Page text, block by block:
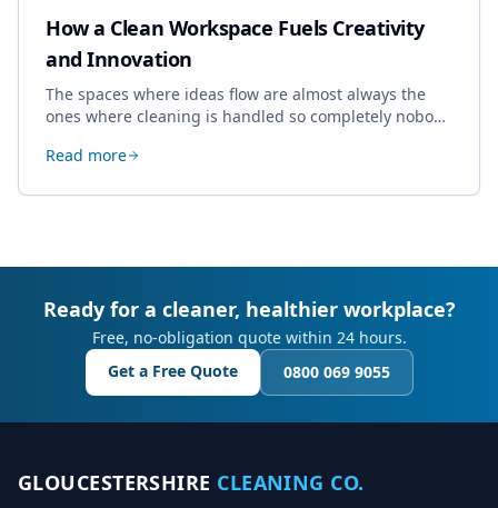
How a Clean Workspace Fuels Creativity
and Innovation
The spaces where ideas flow are almost always the
ones where cleaning is handled so completely nobody
creative work.
Read more
Ready for a cleaner, healthier workplace?
Free, no-obligation quote within 24 hours.
Get a Free Quote
0800 069 9055
GLOUCESTERSHIRE CLEANING CO.